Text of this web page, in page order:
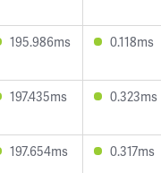
195.986ms 0.118ms
197.435ms 0.323ms
197.654ms 0.317ms